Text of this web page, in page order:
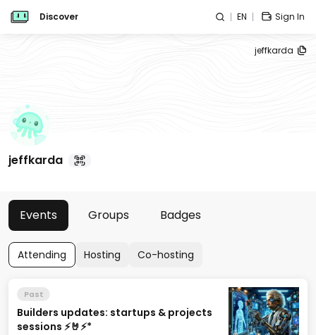
Discover EN Sign In
jeffkarda
jeffkarda
Events Groups Badges
Attending Hosting Co-hosting
Past
Builders updates: startups & projects
sessions ⚡🤘⚡*